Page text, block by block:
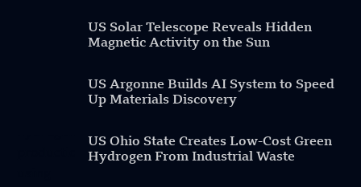
US Solar Telescope Reveals Hidden
Magnetic Activity on the Sun
US Argonne Builds AI System to Speed
Up Materials Discovery
US Ohio State Creates Low-Cost Green
Hydrogen From Industrial Waste